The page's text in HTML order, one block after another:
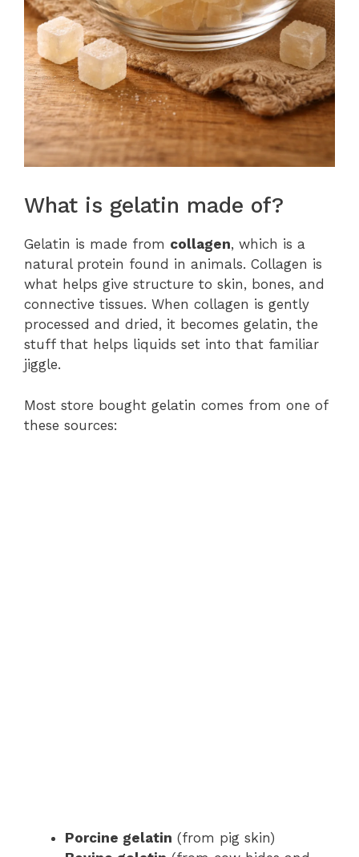
What is gelatin made of?
Gelatin is made from collagen, which is a
natural protein found in animals. Collagen is
what helps give structure to skin, bones, and
connective tissues. When collagen is gently
processed and dried, it becomes gelatin, the
stuff that helps liquids set into that familiar
jiggle.
Most store bought gelatin comes from one of
these sources:
Porcine gelatin (from pig skin)